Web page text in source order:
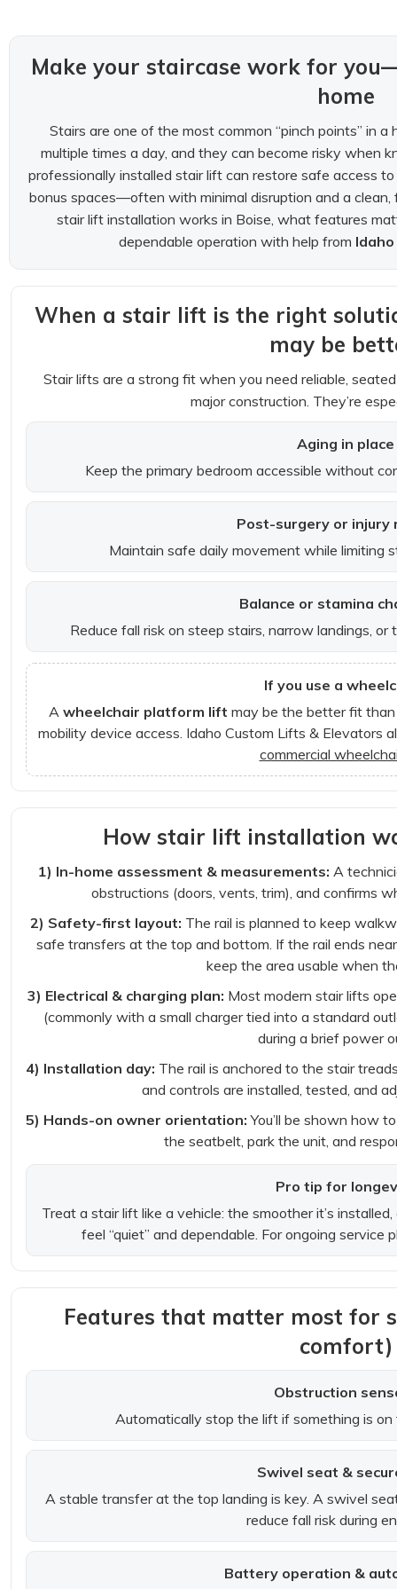
Make your staircase work for
home
Stairs are one of the most common “pinch points” in a
multiple times a day, and they can become risky when
professionally installed stair lift can restore safe access
bonus spaces—often with minimal disruption and a
stair lift installation works in Boise, what features
dependable operation with help from
When a stair lift is the right
may be
Stair lifts are a strong fit when you need reliable,
major construction. They’re
Aging in place
Keep the primary bedroom accessible without
Post-surgery or injury
Maintain safe daily movement while limiting
Balance or stamina
Reduce fall risk on steep stairs, narrow landings, or
If you use a
A wheelchair platform lift may be the better fit
mobility device access. Idaho Custom Lifts & Elevators
commercial
How stair lift installation
1) In-home assessment & measurements: A
obstructions (doors, vents, trim), and confirms
2) Safety-first layout: The rail is planned to keep
safe transfers at the top and bottom. If the rail ends
keep the area usable when
3) Electrical & charging plan: Most modern stair lifts
(commonly with a small charger tied into a standard
during a brief power
4) Installation day: The rail is anchored to the stair
and controls are installed, tested, and
5) Hands-on owner orientation: You’ll be shown how
the seatbelt, park the unit, and
Pro tip for
Treat a stair lift like a vehicle: the smoother it’s
feel “quiet” and dependable. For ongoing service
Features that matter most for
comfort)
Obstruction
Automatically stop the lift if something is on
Swivel seat &
A stable transfer at the top landing is key. A swivel
reduce fall risk during
Battery operation &